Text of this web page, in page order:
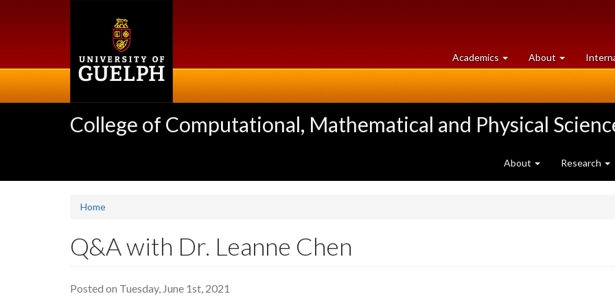
Academics at
University
About University
of
College of Computational, Mathematical and Physical
About Research
Home
Q&A with Dr. Leanne Chen
Posted on Tuesday, June 1st, 2021